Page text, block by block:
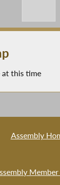
at this time
Assembly